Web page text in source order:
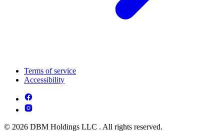
Terms of service
Accessibility
© 2026 DBM Holdings LLC . All rights reserved.